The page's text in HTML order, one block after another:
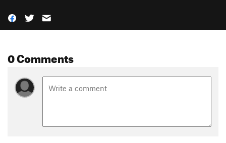
0 Comments